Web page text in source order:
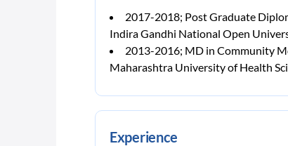
2017-2018; Post Graduate
Indira Gandhi National Open
2013-2016; MD in Community
Maharashtra University of Health
Experience